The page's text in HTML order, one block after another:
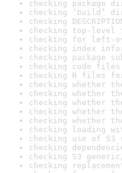
checking package
checking ‘build’
checking
checking top-
checking for left-
checking index
checking package
checking code
checking R files
checking whether
checking whether
checking whether
checking whether
checking whether
checking loading
checking use of
checking
checking S3
checking